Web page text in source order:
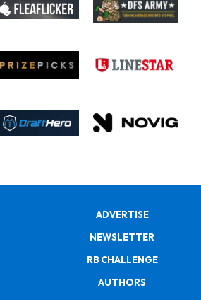
ADVERTISE
NEWSLETTER
RB CHALLENGE
AUTHORS